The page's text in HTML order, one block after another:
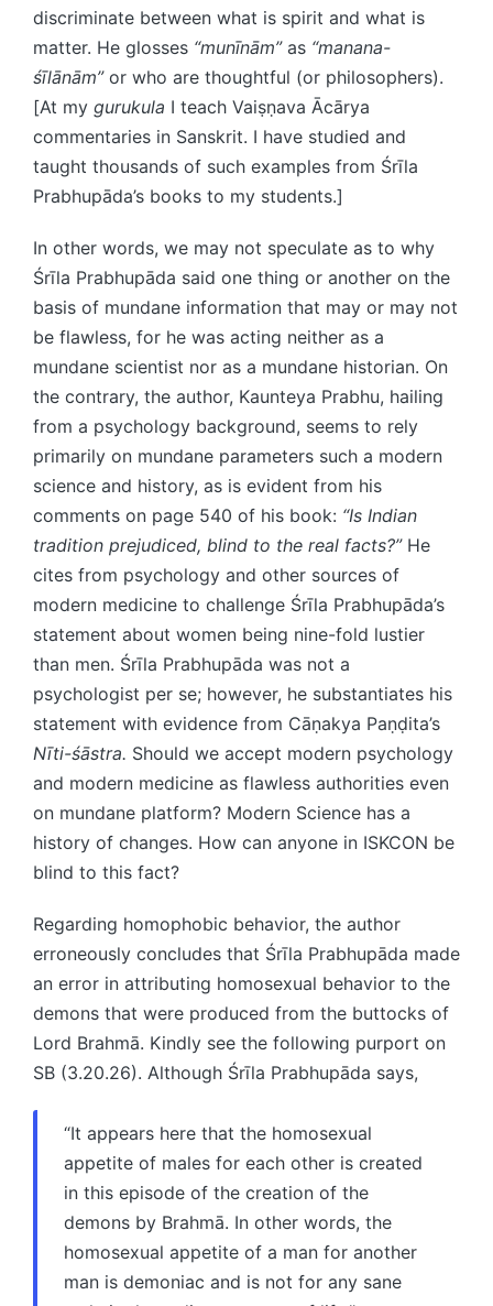
discriminate between what is spirit and what is
matter. He glosses “munīnām”as “manana-
śīlānām”or who are thoughtful (or philosophers).
[At my gurukula I teach Vaiṣṇava Ācārya
commentaries in Sanskrit. I have studied and
taught thousands of such examples from Śrīla
Prabhupāda’s books to my students.]
In other words, we may not speculate as to why
Śrīla Prabhupāda said one thing or another on the
basis of mundane information that may or may not
be flawless, for he was acting neither as a
mundane scientist nor as a mundane historian. On
the contrary, the author, Kaunteya Prabhu, hailing
from a psychology background, seems to rely
primarily on mundane parameters such a modern
science and history, as is evident from his
comments on page 540 of his book:​​ “Is Indian
tradition prejudiced, blind to the real​ ​facts?”He
cites from psychology and other sources of
modern medicine to challenge Śrīla Prabhupāda’s
statement about women being nine-fold lustier
than men. Śrīla Prabhupāda was not a
psychologist per se; however, he substantiates his
statement with evidence from Cāṇakya Paṇḍita’s
Nīti-śāstra. Should we accept modern psychology
and modern medicine as flawless authorities even
on mundane platform? Modern Science has a
history of changes. How can anyone in ISKCON be
blind to this fact?
Regarding homophobic behavior, the author
erroneously concludes that Śrīla Prabhupāda made
an error in attributing homosexual behavior to the
demons that were produced from the buttocks of
Lord Brahmā. Kindly see the following purport on
SB (3.20.26). Although Śrīla Prabhupāda says,
“It appears here that the homosexual
appetite of males for each other is created
in this episode of the creation of the
demons by Brahmā. In other words, the
homosexual appetite of a man for another
man is demoniac and is not for any sane